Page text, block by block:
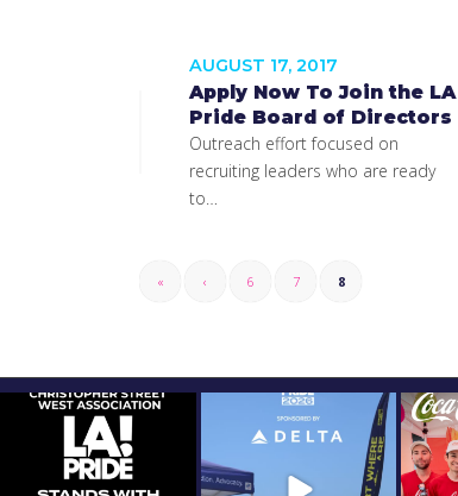
AUGUST 17, 2017
Apply Now To Join the LA
Pride Board of Directors
Outreach effort focused on
recruiting leaders who are ready
to…
« ‹ 6 7 8